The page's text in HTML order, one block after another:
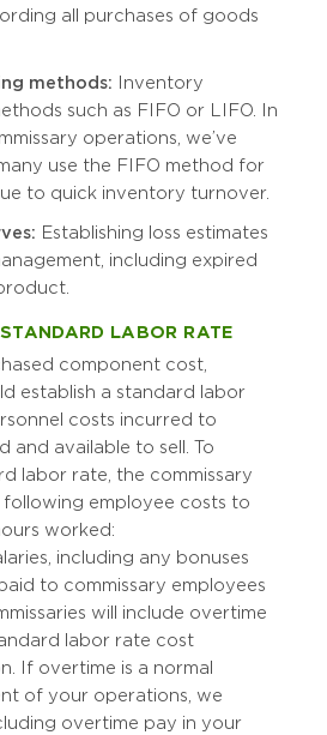
all purchases of goods
methods: Inventory
such as FIFO or LIFO. In
operations, we’ve
use the FIFO method for
to quick inventory turnover.
Establishing loss estimates
including expired
LABOR RATE
component cost,
establish a standard labor
costs incurred to
and available to sell. To
labor rate, the commissary
employee costs to
worked:
including any bonuses
to commissary employees
will include overtime
labor rate cost
If overtime is a normal
of your operations, we
overtime pay in your